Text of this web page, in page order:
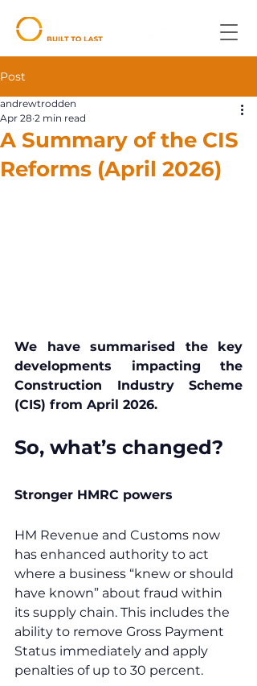
Post
A Summary of the CIS
Reforms (April 2026)
andrewtrodden
Apr 28 2 min read
We have summarised the key
developments impacting the
Construction Industry Scheme
(CIS) from April 2026.
So, what’s changed?
Stronger HMRC powers
HM Revenue and Customs now
has enhanced authority to act
where a business “knew or should
have known” about fraud within
its supply chain. This includes the
ability to remove Gross Payment
Status immediately and apply
penalties of up to 30 percent.